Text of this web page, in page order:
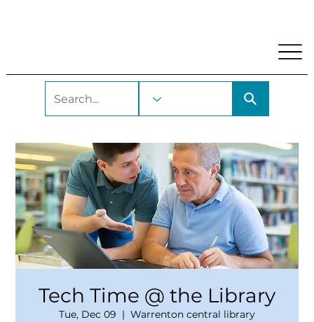
Tech Time @ the Library
Tue, Dec 09
  |
Warrenton central library